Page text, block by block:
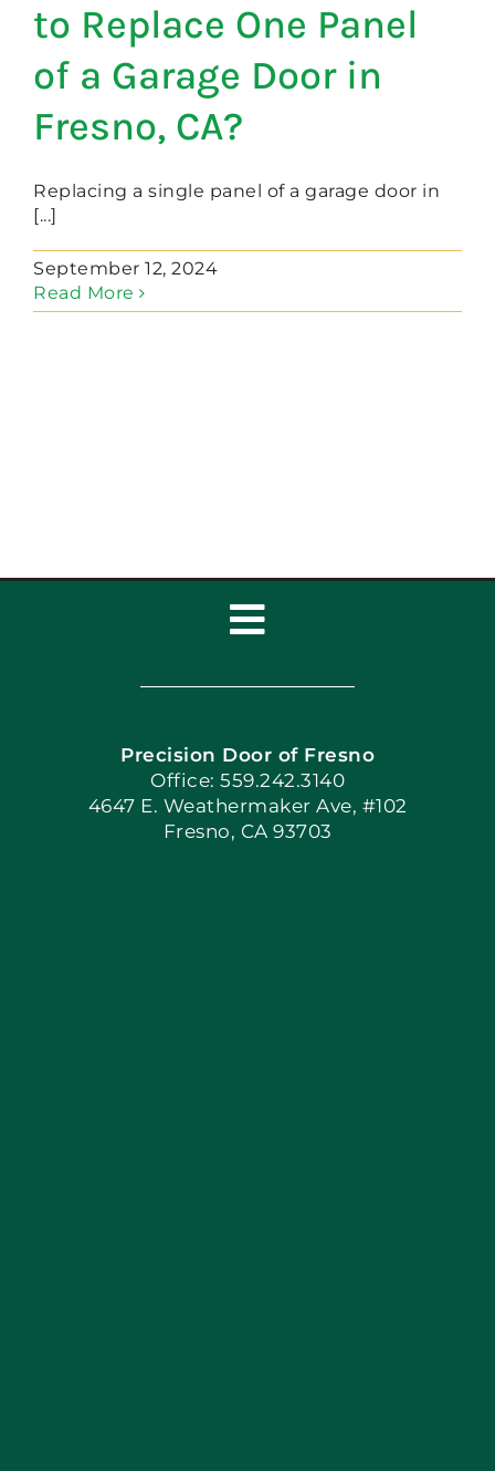
to Replace One Panel
of a Garage Door in
Fresno, CA?
Replacing a single panel of a garage door in
[...]
September 12, 2024
Read More
Toggle
Navigation
Home
Book Now
Blog
Precision Door of Fresno
Office: 559.242.3140
4647 E. Weathermaker Ave, #102
Fresno, CA 93703